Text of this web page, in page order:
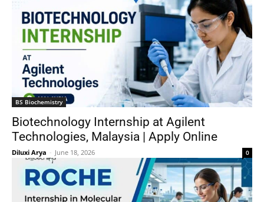
BS Biochemistry
Biotechnology Internship at Agilent
Technologies, Malaysia | Apply Online
Diluxi Arya - June 18, 2026 0